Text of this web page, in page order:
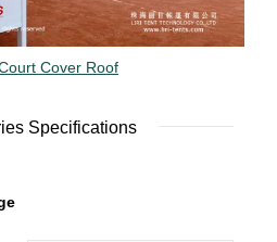
Cover Roof
Specifications